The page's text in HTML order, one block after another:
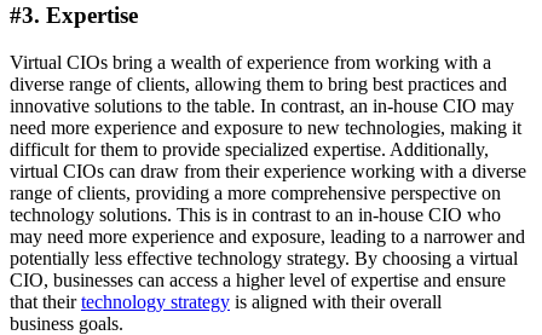
#3. Expertise
Virtual CIOs bring a wealth of experience from working with a
diverse range of clients, allowing them to bring best practices and
innovative solutions to the table. In contrast, an in-house CIO may
need more experience and exposure to new technologies, making it
difficult for them to provide specialized expertise. Additionally,
virtual CIOs can draw from their experience working with a diverse
range of clients, providing a more comprehensive perspective on
technology solutions. This is in contrast to an in-house CIO who
may need more experience and exposure, leading to a narrower and
potentially less effective technology strategy. By choosing a virtual
CIO, businesses can access a higher level of expertise and ensure
that theirtechnology strategy is aligned with their overall
business goals.